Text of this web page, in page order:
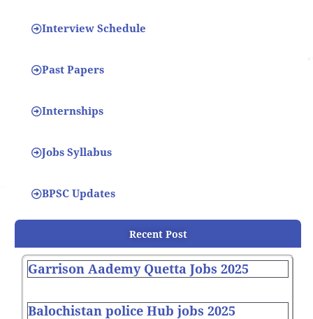
Interview Schedule
Past Papers
Internships
Jobs Syllabus
BPSC Updates
Recent Post
Garrison Aademy Quetta Jobs 2025
Balochistan police Hub jobs 2025